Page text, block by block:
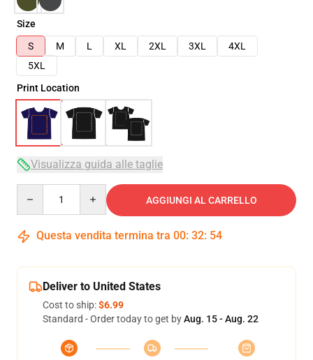
Size
S
M L XL 2XL 3XL
4XL
5XL
Print Location
Visualizza guida alle taglie
AGGIUNGI AL CARRELLO
Questa vendita termina tra 00: 32: 54
Deliver to United States
Cost to ship:$6.99
Standard - Order today to get byAug. 15 - Aug. 22